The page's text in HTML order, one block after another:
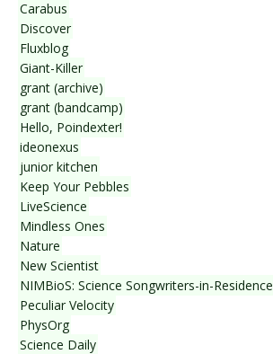
Carabus
Discover
Fluxblog
Giant-Killer
grant (archive)
grant (bandcamp)
Hello, Poindexter!
ideonexus
junior kitchen
Keep Your Pebbles
LiveScience
Mindless Ones
Nature
New Scientist
NIMBioS: Science Songwriters-in-Residence
Peculiar Velocity
PhysOrg
Science Daily